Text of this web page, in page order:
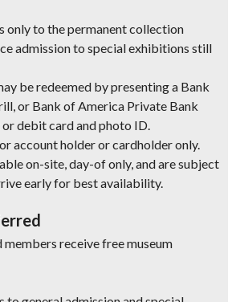
only to the permanent collection
admission to special exhibitions still
be redeemed by presenting a Bank
or Bank of America Private Bank
debit card and photo ID.
account holder or cardholder only.
on-site, day-of only, and are subject
early for best availability.
members receive free museum